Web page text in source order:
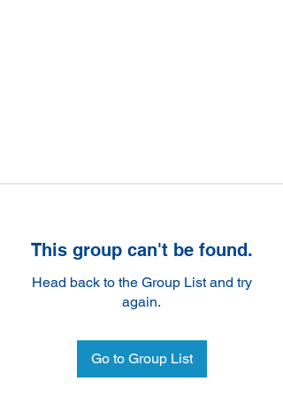
This group can't be found.
Head back to the Group List and try
again.
Go to Group List